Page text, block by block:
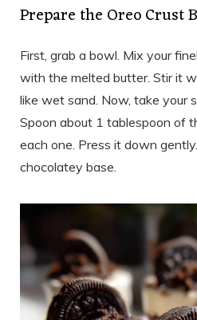
Prepare the Oreo Crust
First, grab a bowl. Mix your
with the melted butter. Stir it
like wet sand. Now, take your
Spoon about 1 tablespoon of
each one. Press it down
chocolatey base.